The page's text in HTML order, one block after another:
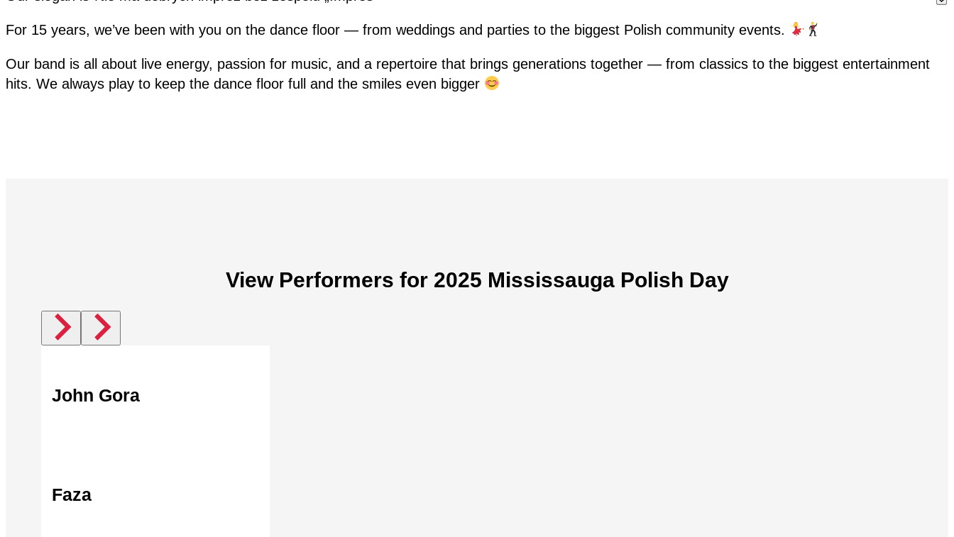
For 15 years, we’ve been with you on the dance floor — from weddings and parties to the biggest Polish community events.
Our band is all about live energy, passion for music, and a repertoire that brings generations together — from classics to the biggest entertainment
hits. We always play to keep the dance floor full and the smiles even bigger
View Performers for 2025 Mississauga Polish Day
John Gora
Faza